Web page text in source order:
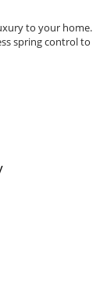
to your home.
spring control to